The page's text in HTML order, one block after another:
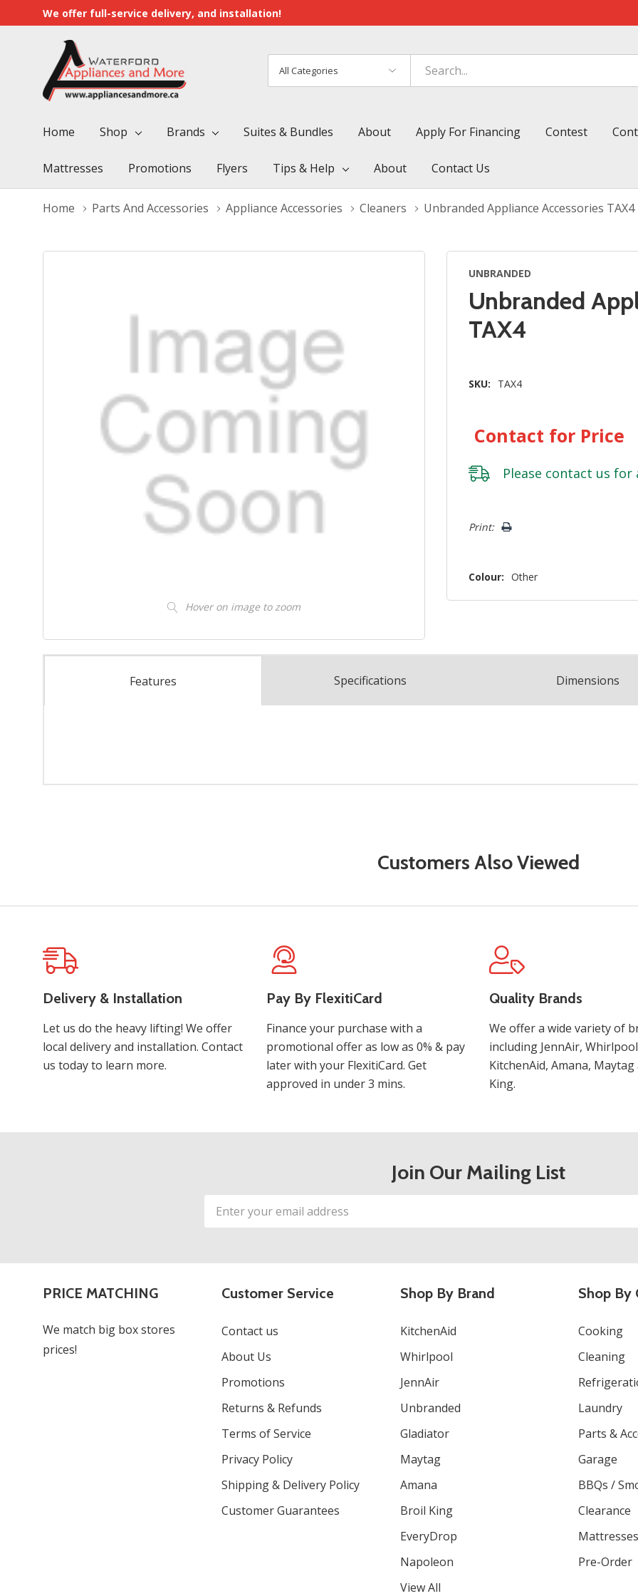
We offer full-service delivery, and installation!
Categories
Search
Home Shop Brands Suites & Bundles About Apply For Financing Contest
Mattresses Promotions Flyers Tips & Help About Contact Us
Home Parts And Accessories Appliance Accessories Cleaners Unbranded Appliance Accessories TAX4
Hover on image to zoom
UNBRANDED
Unbranded
TAX4
SKU: TAX4
Contact for Price
Please contact us for
Only
Print:
Colour: Other
Features Specifications Dimensions
Customers Also Viewed
Delivery & Installation
Let us do the heavy lifting! We offer
local delivery and installation. Contact
us today to learn more.
Pay By FlexitiCard
Finance your purchase with a
promotional offer as low as 0% & pay
later with your FlexitiCard. Get
approved in under 3 mins.
Quality Brands
We offer a wide variety of
including JennAir,
KitchenAid, Amana,
King.
Join Our Mailing List
Email
Address
PRICE MATCHING
We match big box stores
prices!
Customer Service
Contact us
About Us
Promotions
Returns & Refunds
Terms of Service
Privacy Policy
Shipping & Delivery Policy
Customer Guarantees
Shop By Brand
KitchenAid
Whirlpool
JennAir
Unbranded
Gladiator
Maytag
Amana
Broil King
EveryDrop
Napoleon
View All
Shop By
Cooking
Cleaning
Laundry
Parts &
Garage
BBQs /
Clearance
Mattresses
Pre-Order